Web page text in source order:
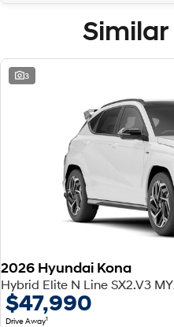
3
2026 Hyundai Kona
Hybrid Elite N Line SX2.V3
$47,990
Drive Away1